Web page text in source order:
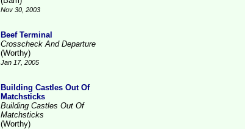
Nov 30, 2003
Beef Terminal
Crosscheck And Departure
(Worthy)
Jan 17, 2005
Building Castles Out Of
Matchsticks
Building Castles Out Of
Matchsticks
(Worthy)